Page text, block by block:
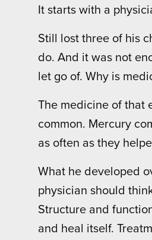
It starts with a
Still lost three of his
do. And it was not
let go of. Why is
The medicine of that
common. Mercury
as often as they
What he developed
physician should
Structure and
and heal itself.